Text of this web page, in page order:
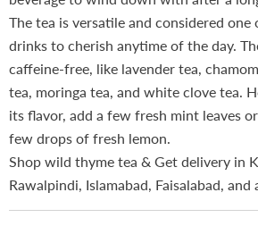
The tea is versatile and considered
drinks to cherish anytime of the day.
caffeine-free, like lavender tea,
tea, moringa tea, and white clove tea.
its flavor, add a few fresh mint leaves
few drops of fresh lemon.
Shop wild thyme tea & Get delivery in
Rawalpindi, Islamabad, Faisalabad, and